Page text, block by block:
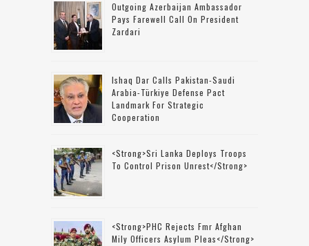
Outgoing Azerbaijan Ambassador
Pays Farewell Call On President
Zardari
Ishaq Dar Calls Pakistan-Saudi
Arabia-Türkiye Defense Pact
Landmark For Strategic
Cooperation
<strong>Sri Lanka Deploys Troops
To Control Prison Unrest</strong>
<strong>PHC Rejects Fmr Afghan
Mily Officers Asylum Pleas</strong>